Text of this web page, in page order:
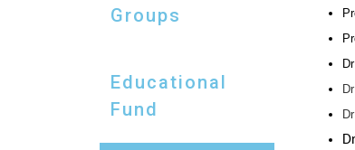
Groups
Educational
Fund